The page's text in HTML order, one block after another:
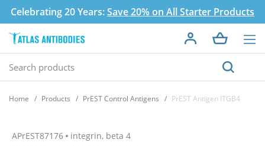
Celebrating 20 Years:Save 20% on All Starter Products
Home Products PrEST Control Antigens PrEST Antigen ITGB4
APrEST87176 integrin, beta 4